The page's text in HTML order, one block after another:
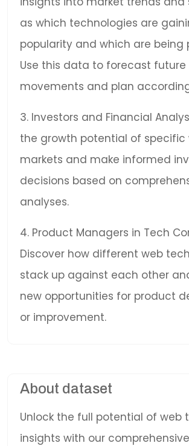
as which technologies are
popularity and which are being
Use this data to forecast future
movements and plan
3. Investors and Financial
the growth potential of specific
markets and make informed
decisions based on
analyses.
4. Product Managers in Tech
Discover how different web
stack up against each other
new opportunities for product
or improvement.
About dataset
Unlock the full potential of web
insights with our